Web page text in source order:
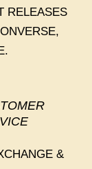
RELEASES
&